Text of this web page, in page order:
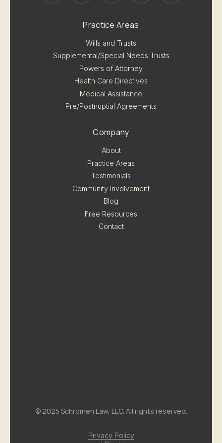
Practice Areas
Wills and Trusts
Supplemental/Special Needs Trusts
Powers of Attorney
Health Care Directives
Medical Assistance
Pre/Postnuptial Agreements
Company
About
Practice Areas
Testimonials
Community Involvement
Blog
Free Resources
Contact
© 2025 Schromen Law, LLC. All rights reserved.
Privacy Policy